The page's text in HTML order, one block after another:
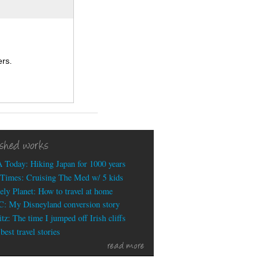
works
Today: Hiking Japan for 1000 years
Cruising The Med w/ 5 kids
Planet: How to travel at home
My Disneyland conversion story
The time I jumped off Irish cliffs
travel stories
read more